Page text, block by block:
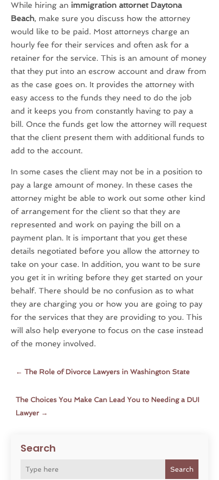
Search
Search
While hiring an immigration attornet Daytona
Beach, make sure you discuss how the attorney
would like to be paid. Most attorneys charge an
hourly fee for their services and often ask for a
retainer for the service. This is an amount of money
that they put into an escrow account and draw from
as the case goes on. It provides the attorney with
easy access to the funds they need to do the job
and it keeps you from constantly having to pay a
bill. Once the funds get low the attorney will request
that the client present them with additional funds to
add to the account.
In some cases the client may not be in a position to
pay a large amount of money. In these cases the
attorney might be able to work out some other kind
of arrangement for the client so that they are
represented and work on paying the bill on a
payment plan. It is important that you get these
details negotiated before you allow the attorney to
take on your case. In addition, you want to be sure
you get it in writing before they get started on your
behalf. There should be no confusion as to what
they are charging you or how you are going to pay
for the services that they are providing to you. This
will also help everyone to focus on the case instead
of the money involved.
←The Role of Divorce Lawyers in Washington State
The Choices You Make Can Lead You to Needing a DUI
Lawyer →